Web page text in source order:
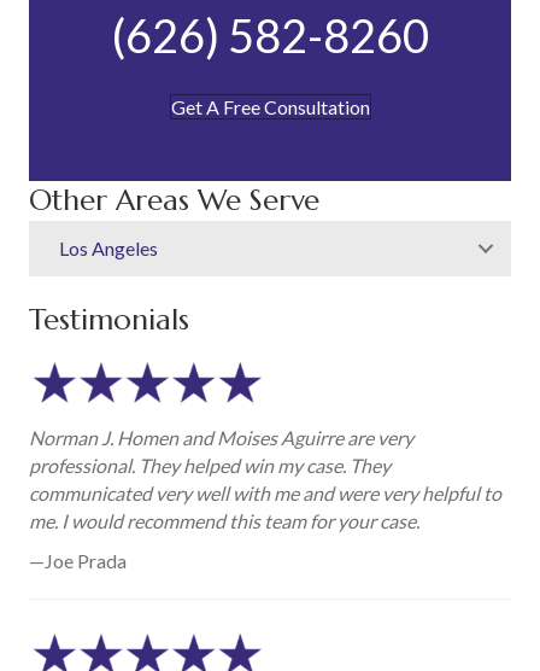
(626) 582-8260
Get A Free Consultation
Other Areas We Serve
Los Angeles
Testimonials
Norman J. Homen and Moises Aguirre are very
professional. They helped win my case. They
communicated very well with me and were very helpful to
me. I would recommend this team for your case.
—Joe Prada